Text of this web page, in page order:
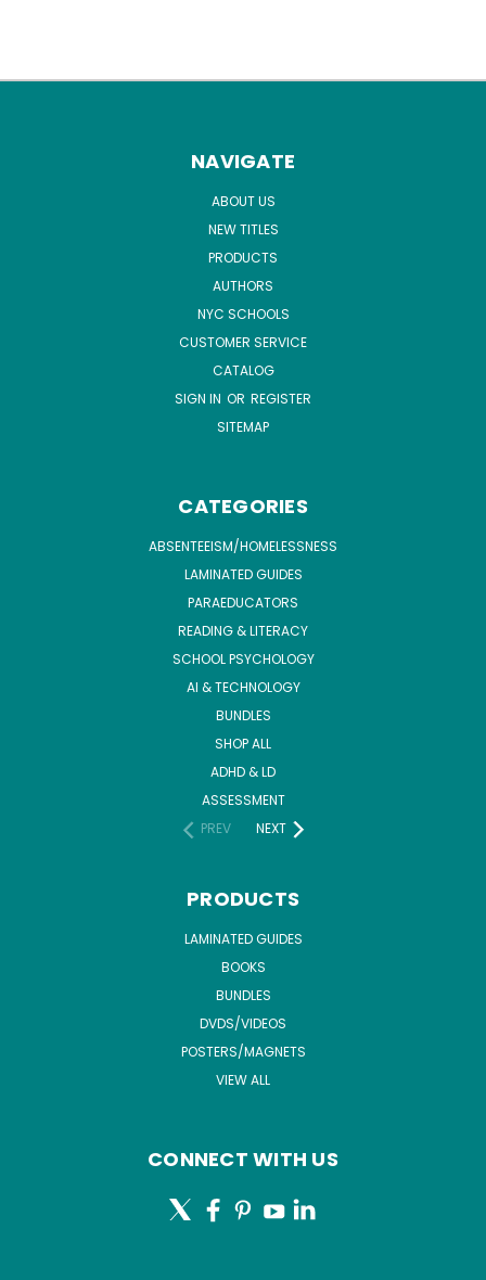
NAVIGATE
ABOUT US
NEW TITLES
PRODUCTS
AUTHORS
NYC SCHOOLS
CUSTOMER SERVICE
CATALOG
SIGN IN OR REGISTER
SITEMAP
CATEGORIES
ABSENTEEISM/HOMELESSNESS
LAMINATED GUIDES
PARAEDUCATORS
READING & LITERACY
SCHOOL PSYCHOLOGY
AI & TECHNOLOGY
BUNDLES
SHOP ALL
ADHD & LD
ASSESSMENT
PREV
NEXT
PRODUCTS
LAMINATED GUIDES
BOOKS
BUNDLES
DVDS/VIDEOS
POSTERS/MAGNETS
VIEW ALL
CONNECT WITH US